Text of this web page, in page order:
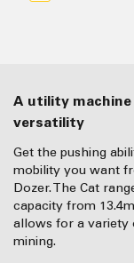
A utility machine that combines power, mobility and
versatility
Get the pushing
mobility you want
Dozer. The Cat
capacity from 13.4m
allows for a variety
mining.